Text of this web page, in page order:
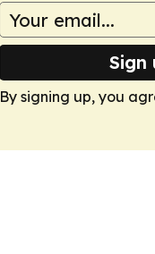
Sign
By signing up, you